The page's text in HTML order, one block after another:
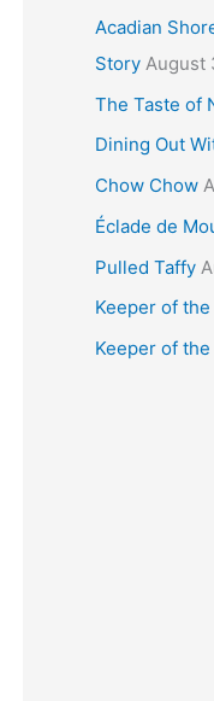
Acadian
Story August
The Taste of
Dining Out
Chow Chow
Éclade de
Pulled Taffy
Keeper of
Keeper of